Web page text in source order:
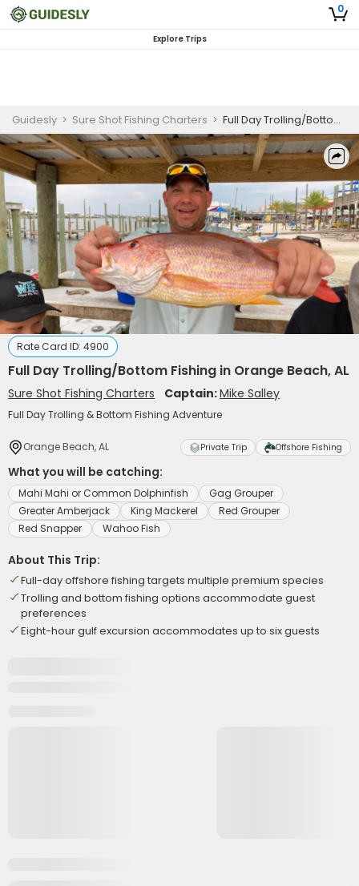
0
Explore Trips
Guidesly > Sure Shot Fishing Charters > Full Day Trolling/Bottom Fishing in Orange Beach, AL
Rate Card ID: 4900
Full Day Trolling/Bottom Fishing in Orange Beach, AL
Sure Shot Fishing Charters Captain:Mike Salley
Full Day Trolling & Bottom Fishing Adventure
Orange Beach, AL Private Trip Offshore Fishing
What you will be catching:
Mahi Mahi or Common Dolphinfish
Gag Grouper
Greater Amberjack
King Mackerel
Red Grouper
Red Snapper
Wahoo Fish
About This Trip:
Full-day offshore fishing targets multiple premium species
Trolling and bottom fishing options accommodate guest
preferences
Eight-hour gulf excursion accommodates up to six guests